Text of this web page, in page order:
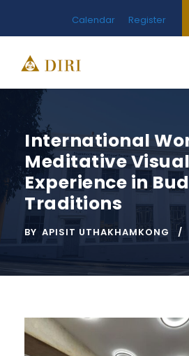
Calendar Register
International
Meditative
Experience in
Traditions
BY APISIT UTHAKHAMKONG